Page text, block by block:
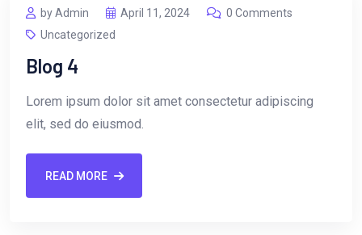
by Admin April 11, 2024
0 Comments
Uncategorized
Blog 4
Lorem ipsum dolor sit amet consectetur adipiscing
elit, sed do eiusmod.
READ MORE